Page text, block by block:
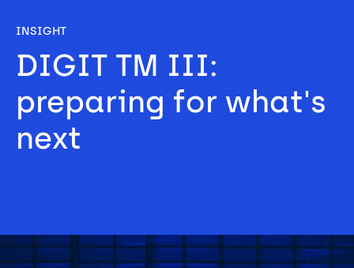
INSIGHT
DIGIT TM III:
preparing for what's
next